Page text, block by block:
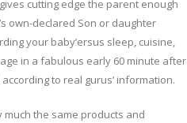
cutting edge the parent enough
own-declared Son or daughter
your baby’ersus sleep, cuisine,
in a fabulous early 60 minute after
to real gurus’ information.
much the same products and